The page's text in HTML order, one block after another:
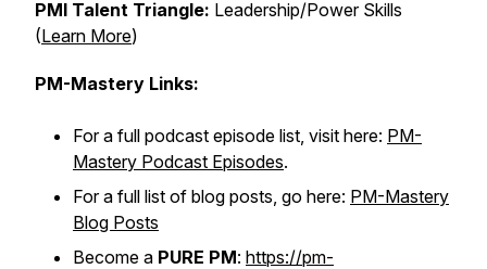
PMI Talent Triangle: Leadership/Power Skills
(Learn More)
PM-Mastery Links:
For a full podcast episode list, visit here: PM-
Mastery Podcast Episodes.
For a full list of blog posts, go here: PM-Mastery
Blog Posts
Become a PURE PM: https://pm-